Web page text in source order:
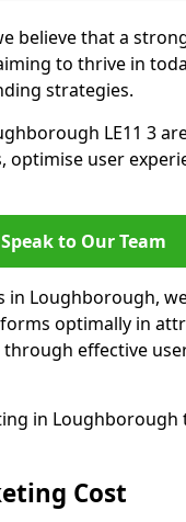
believe that a
to thrive in
strategies.
LE11 3
optimise user
Speak to Our Team
in Loughborough,
optimally in
effective
in
Cost